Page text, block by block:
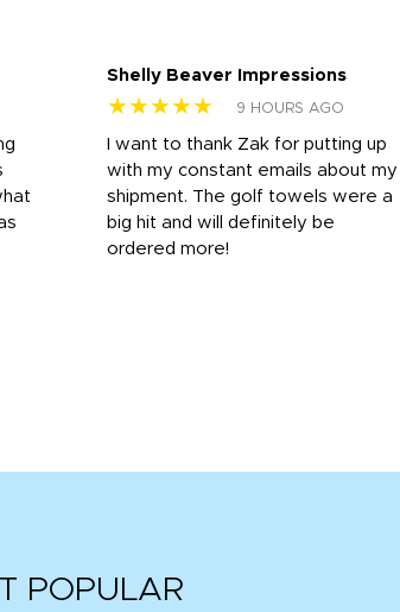
Shelly Beaver Impressions
★★★★★ 9 HOURS AGO
I want to thank Zak for putting up
with my constant emails about my
shipment. The golf towels were a
big hit and will definitely be
ordered more!
POPULAR